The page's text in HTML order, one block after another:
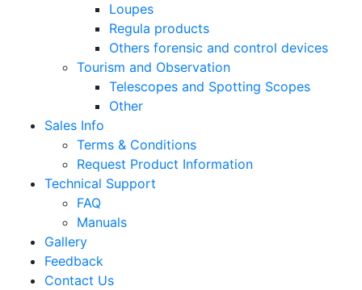
Loupes
Regula products
Others forensic and control devices
Tourism and Observation
Telescopes and Spotting Scopes
Other
Sales Info
Terms & Conditions
Request Product Information
Technical Support
FAQ
Manuals
Gallery
Feedback
Contact Us